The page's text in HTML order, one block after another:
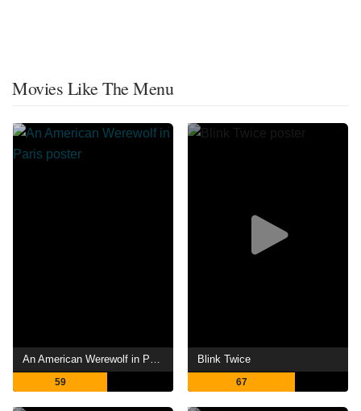
Movies Like The Menu
59
Blink Twice
67